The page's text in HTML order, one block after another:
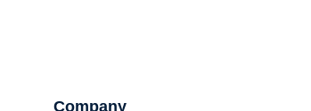
Company